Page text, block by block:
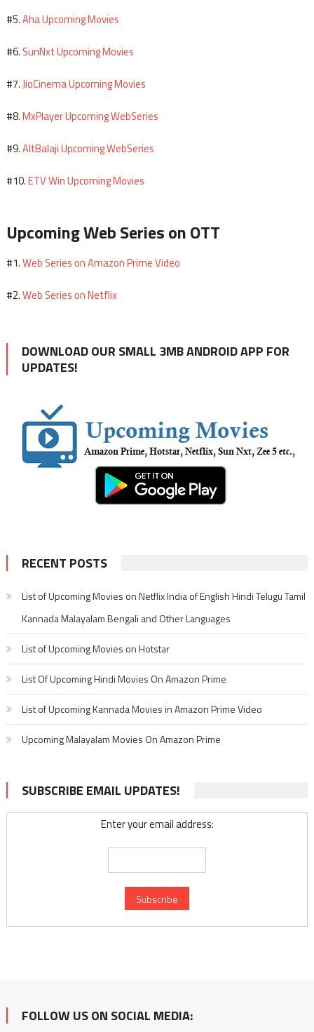
#5.Aha Upcoming Movies
#6. SunNxt Upcoming Movies
#7.JioCinema Upcoming Movies
#8.MxPlayer Upcoming WebSeries
#9.AltBalaji Upcoming WebSeries
#10.ETV Win Upcoming Movies
Upcoming Web Series on OTT
#1.Web Series on Amazon Prime Video
#2.Web Series on Netflix
DOWNLOAD OUR SMALL 3MB ANDROID APP FOR
UPDATES!
RECENT POSTS
List of Upcoming Movies on Netflix India of English Hindi Telugu Tamil
Kannada Malayalam Bengali and Other Languages
List of Upcoming Movies on Hotstar
List Of Upcoming Hindi Movies On Amazon Prime
List of Upcoming Kannada Movies in Amazon Prime Video
Upcoming Malayalam Movies On Amazon Prime
SUBSCRIBE EMAIL UPDATES!
Enter your email address:
FOLLOW US ON SOCIAL MEDIA: